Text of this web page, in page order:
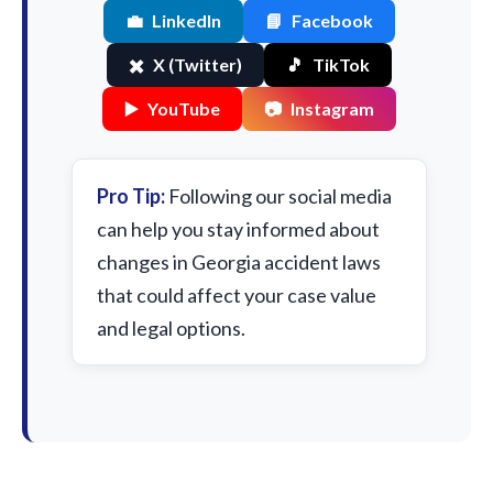
💼 LinkedIn 📘 Facebook
✖️ X (Twitter) 🎵 TikTok
▶️ YouTube 📷 Instagram
Pro Tip: Following our social media
can help you stay informed about
changes in Georgia accident laws
that could affect your case value
and legal options.